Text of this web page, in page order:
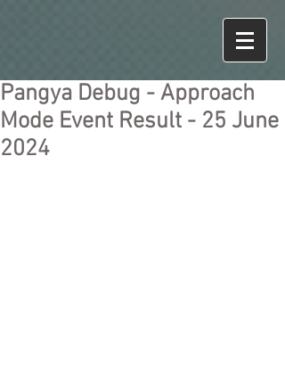
Pangya Debug - Approach
Mode Event Result - 25 June
2024